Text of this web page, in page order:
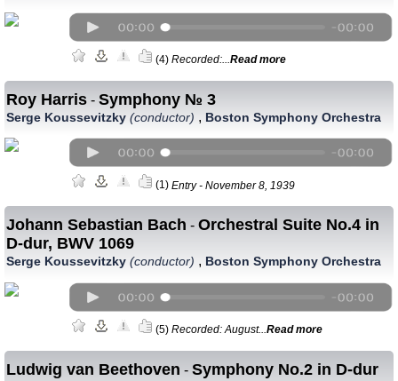
(4) Recorded:...Read more
Roy Harris - Symphony № 3
Serge Koussevitzky (conductor) , Boston Symphony Orchestra
(1) Entry - November 8, 1939
Johann Sebastian Bach - Orchestral Suite No.4 in
D-dur, BWV 1069
Serge Koussevitzky (conductor) , Boston Symphony Orchestra
(5) Recorded: August... Read more
Ludwig van Beethoven - Symphony No.2 in D-dur